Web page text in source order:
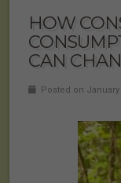
HOW
CAN
Posted on January